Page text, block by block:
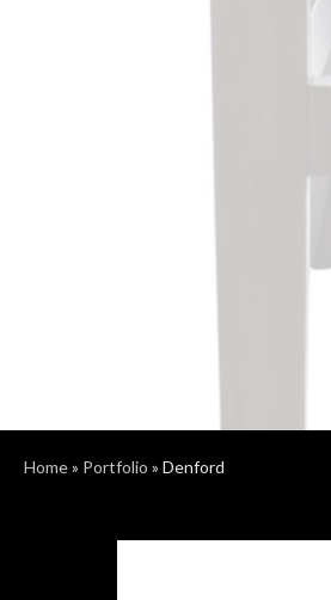
Home» Portfolio » Denford